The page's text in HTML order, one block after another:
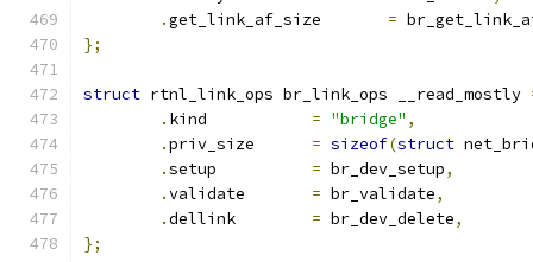
.
=
};
struct rtnl_link_ops br_link_ops __read_mostly
.
= "bridge" ,
.
= sizeof(struct
.
= br_dev_setup,
.
= br_validate,
.
= br_dev_delete,
};